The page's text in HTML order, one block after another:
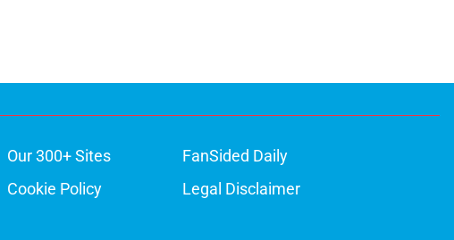
Our 300+ Sites
FanSided Daily
Cookie Policy
Legal Disclaimer